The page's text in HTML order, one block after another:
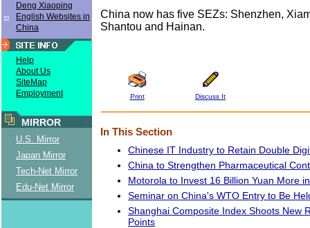
Deng Xiaoping
English Websites in
China
Help
About Us
SiteMap
Employment
MIRROR
U.S. Mirror
Japan Mirror
Tech-Net Mirror
Edu-Net Mirror
China now has five SEZs: Shenzhen,
Shantou and Hainan.
Print Discuss It
In This Section
Chinese IT Industry to Retain Double
China to Strengthen Pharmaceutical
Motorola to Invest 16 Billion Yuan More
Seminar on China's WTO Entry to Be
Shanghai Composite Index Shoots New
Points